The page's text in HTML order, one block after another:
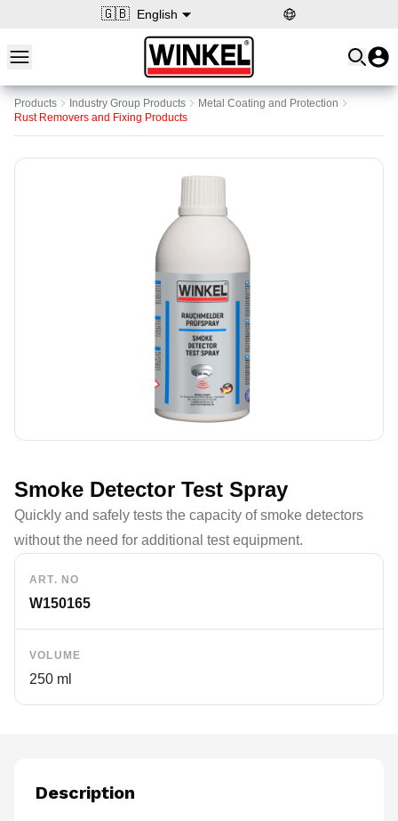
🇬🇧 English
Open main menu
Winkel
Products Industry Group Products
Metal Coating and Protection
Rust Removers and Fixing Products
Smoke Detector Test Spray
Quickly and safely tests the capacity of smoke detectors
without the need for additional test equipment.
ART. NO
W150165
VOLUME
250 ml
Description